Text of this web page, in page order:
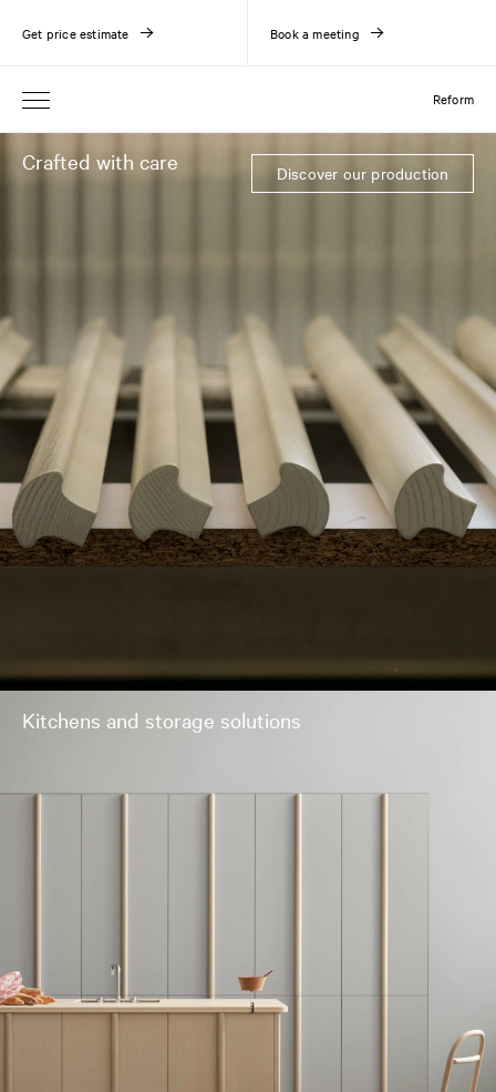
Reform
Get price estimate Book a meeting
Crafted with care Discover our production
Kitchens and storage solutions